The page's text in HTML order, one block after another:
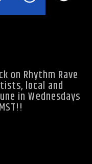
on Rhythm Rave
local and
in Wednesdays